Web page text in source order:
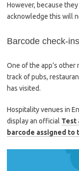
However, because
acknowledge this will
Barcode check-ins
One of the app’s other
track of pubs,
has visited.
Hospitality venues in
display an official Test
barcode assigned to